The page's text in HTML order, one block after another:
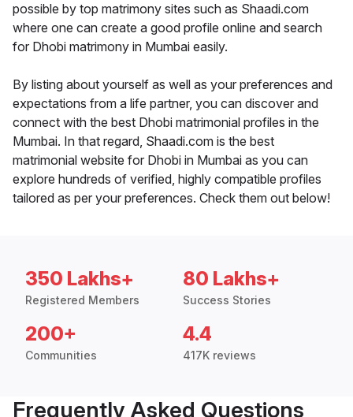
possible by top matrimony sites such as Shaadi.com
where one can create a good profile online and search
for Dhobi matrimony in Mumbai easily.
By listing about yourself as well as your preferences and
expectations from a life partner, you can discover and
connect with the best Dhobi matrimonial profiles in the
Mumbai. In that regard, Shaadi.com is the best
matrimonial website for Dhobi in Mumbai as you can
explore hundreds of verified, highly compatible profiles
tailored as per your preferences. Check them out below!
350 Lakhs+
Registered Members
80 Lakhs+
Success Stories
200+
Communities
4.4
417K reviews
Frequently Asked Questions